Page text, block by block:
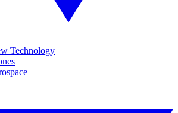
Technology